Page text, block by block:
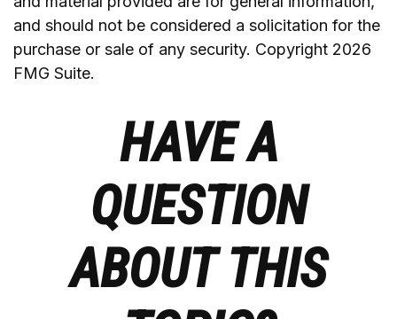
and should not be considered a solicitation for the
purchase or sale of any security. Copyright 2026
FMG Suite.
HAVE A
QUESTION
ABOUT THIS